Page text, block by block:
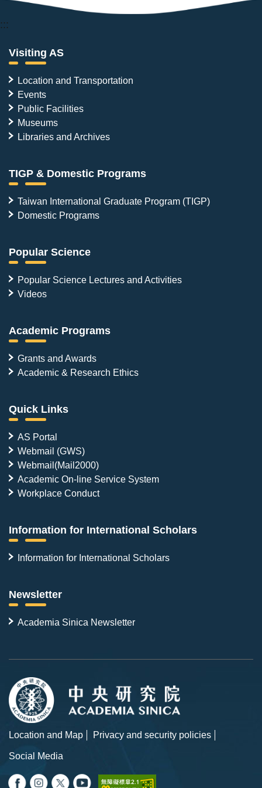
:::
Visiting AS
Location and Transportation
Events
Public Facilities
Museums
Libraries and Archives
TIGP & Domestic Programs
Taiwan International Graduate Program (TIGP)
Domestic Programs
Popular Science
Popular Science Lectures and Activities
Videos
Academic Programs
Grants and Awards
Academic & Research Ethics
Quick Links
AS Portal
Webmail (GWS)
Webmail(Mail2000)
Academic On-line Service System
Workplace Conduct
Information for International Scholars
Information for International Scholars
Newsletter
Academia Sinica Newsletter
Location and Map
Privacy and security policies
Social Media